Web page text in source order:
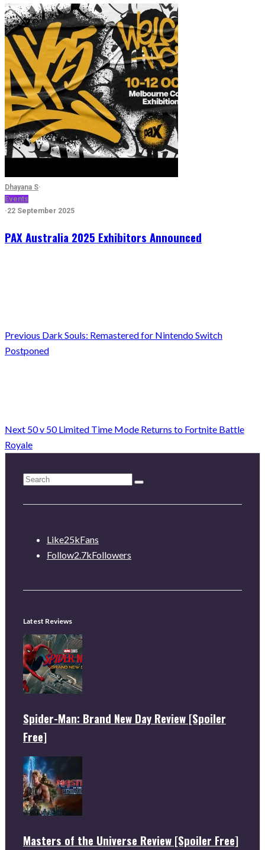
Dhayana S·
Events
·22 September 2025
PAX Australia 2025 Exhibitors Announced
Previous Dark Souls: Remastered for Nintendo Switch
Postponed
Next 50 v 50 Limited Time Mode Returns to Fortnite Battle
Royale
Like25kFans
Follow2.7kFollowers
Latest Reviews
Spider-Man: Brand New Day Review [Spoiler
Free]
Masters of the Universe Review [Spoiler Free]